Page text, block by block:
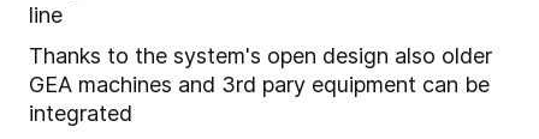
line
Thanks to the system's open design also older
GEA machines and 3rd pary equipment can be
integrated